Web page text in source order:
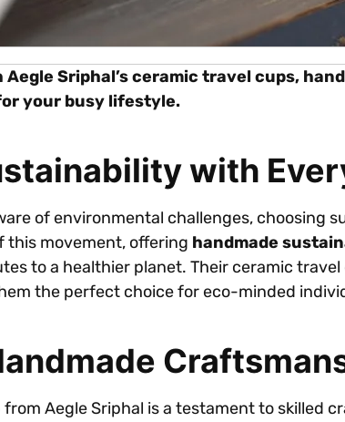
Sriphal’s ceramic travel cups,
your busy lifestyle.
with
of environmental challenges, choosing
movement, offering handmade
to a healthier planet. Their ceramic
the perfect choice for eco-minded
Aegle Sriphal is a testament to skilled